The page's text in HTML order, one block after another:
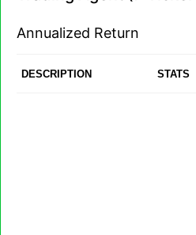
Annualized Return
DESCRIPTION STATS